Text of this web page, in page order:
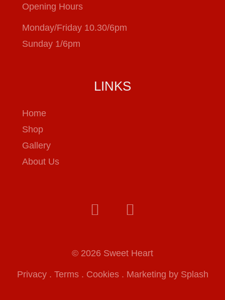
Opening Hours
Monday/Friday 10.30/6pm
Sunday 1/6pm
LINKS
Home
Shop
Gallery
About Us
© 2026 Sweet Heart
Privacy. Terms. Cookies. Marketing by Splash